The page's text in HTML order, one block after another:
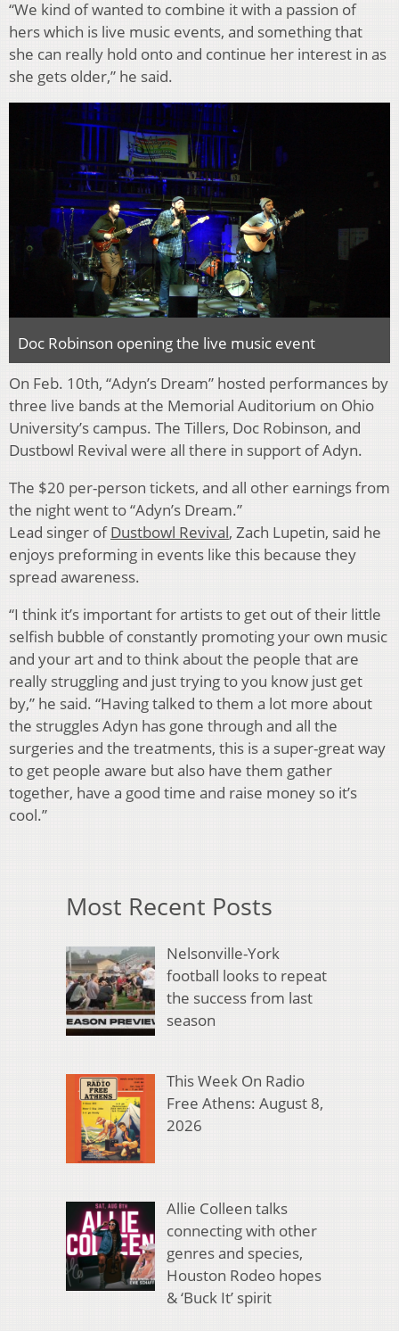
“We kind of wanted to combine it with a passion of
hers which is live music events, and something that
she can really hold onto and continue her interest in as
she gets older,” he said.
Doc Robinson opening the live music event
On Feb. 10th, “Adyn’s Dream” hosted performances by
three live bands at the Memorial Auditorium on Ohio
University’s campus. The Tillers, Doc Robinson, and
Dustbowl Revival were all there in support of Adyn.
The $20 per-person tickets, and all other earnings from
the night went to “Adyn’s Dream.”
Lead singer ofDustbowl Revival, Zach Lupetin, said he
enjoys preforming in events like this because they
spread awareness.
“I think it’s important for artists to get out of their little
selfish bubble of constantly promoting your own music
and your art and to think about the people that are
really struggling and just trying to you know just get
by,” he said. “Having talked to them a lot more about
the struggles Adyn has gone through and all the
surgeries and the treatments, this is a super-great way
to get people aware but also have them gather
together, have a good time and raise money so it’s
cool.”
Most Recent Posts
Nelsonville-York
football looks to repeat
the success from last
season
This Week On Radio
Free Athens: August 8,
2026
Allie Colleen talks
connecting with other
genres and species,
Houston Rodeo hopes
& ‘Buck It’ spirit